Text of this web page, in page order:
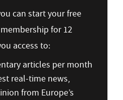
can start your free
for 12
access to:
articles per month
real-time news,
from Europe’s